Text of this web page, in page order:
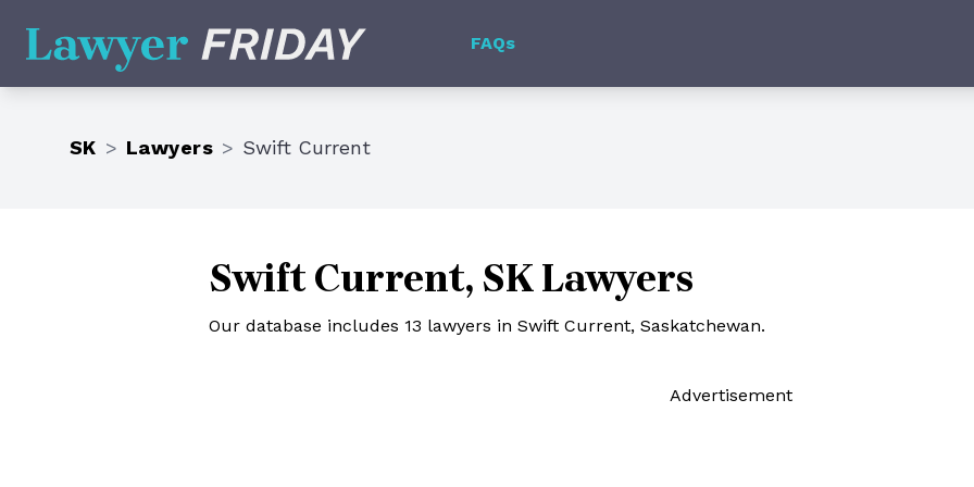
Lawyer Friday FAQs
SK > Lawyers > Swift Current
Swift Current, SK Lawyers
Our database includes 13 lawyers in Swift Current, Saskatchewan.
Advertisement